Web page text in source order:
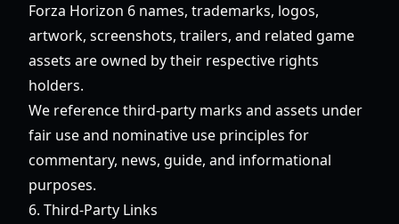
Forza Horizon 6 names, trademarks, logos,
artwork, screenshots, trailers, and related game
assets are owned by their respective rights
holders.
We reference third-party marks and assets under
fair use and nominative use principles for
commentary, news, guide, and informational
purposes.
6. Third-Party Links